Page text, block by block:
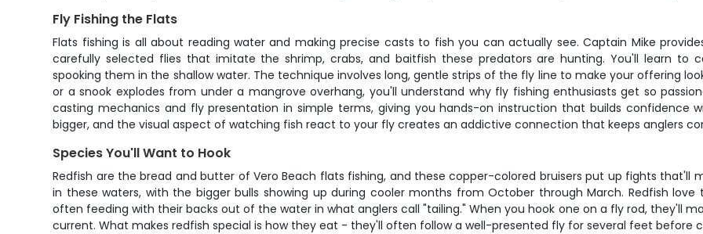
Fly Fishing the Flats
Flats fishing is all about reading water and making precise casts to fish you can actually see. Captain Mike
carefully selected flies that imitate the shrimp, crabs, and baitfish these predators are hunting. You'll learn to
spooking them in the shallow water. The technique involves long, gentle strips of the fly line to make your offering
or a snook explodes from under a mangrove overhang, you'll understand why fly fishing enthusiasts get so
casting mechanics and fly presentation in simple terms, giving you hands-on instruction that builds confidence
bigger, and the visual aspect of watching fish react to your fly creates an addictive connection that keeps anglers
Species You'll Want to Hook
Redfish are the bread and butter of Vero Beach flats fishing, and these copper-colored bruisers put up fights that'll
in these waters, with the bigger bulls showing up during cooler months from October through March. Redfish
often feeding with their backs out of the water in what anglers call "tailing." When you hook one on a fly rod, they'll
current. What makes redfish special is how they eat - they'll often follow a well-presented fly for several feet before